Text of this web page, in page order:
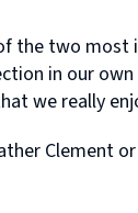
the two
in our
we really